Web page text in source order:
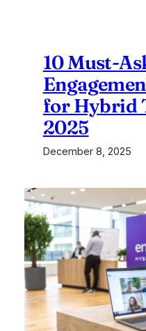
10 Must-
for Hybrid
2025
December 8, 2025